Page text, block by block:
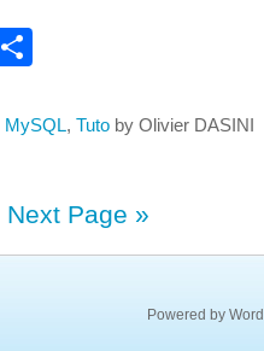
Facebook
MySQL, Tuto by Olivier DASINI
Next Page »
Powered by